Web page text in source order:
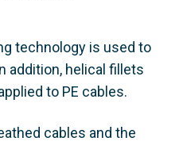
technology is used to
addition, helical fillets
to PE cables.
cables and the